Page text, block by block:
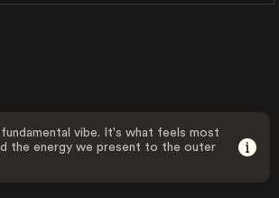
vibe. It's what feels most
the energy we present to the outer